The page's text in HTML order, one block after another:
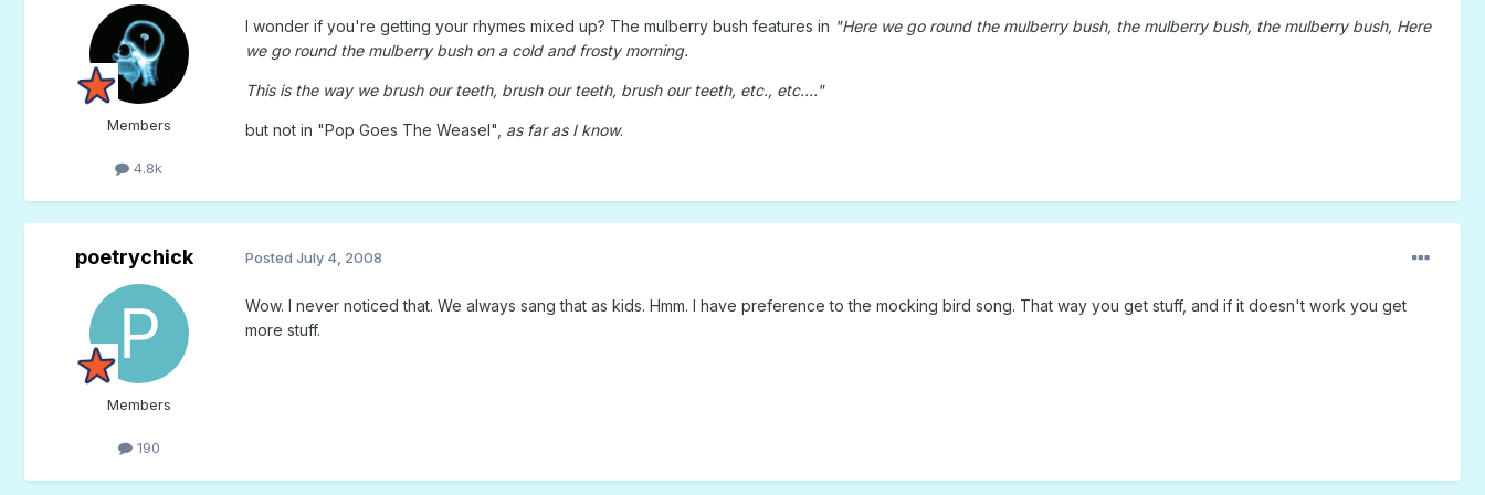
Members
4.8k
I wonder if you're getting your rhymes mixed up? The mulberry bush features in "Here we go round the mulberry bush, the mulberry bush, the mulberry bush, Here
we go round the mulberry bush on a cold and frosty morning.
This is the way we brush our teeth, brush our teeth, brush our teeth, etc., etc...."
but not in "Pop Goes The Weasel", as far as I know.
poetrychick
Members
190
Posted July 4, 2008
Wow. I never noticed that. We always sang that as kids. Hmm. I have preference to the mocking bird song. That way you get stuff, and if it doesn't work you get
more stuff.